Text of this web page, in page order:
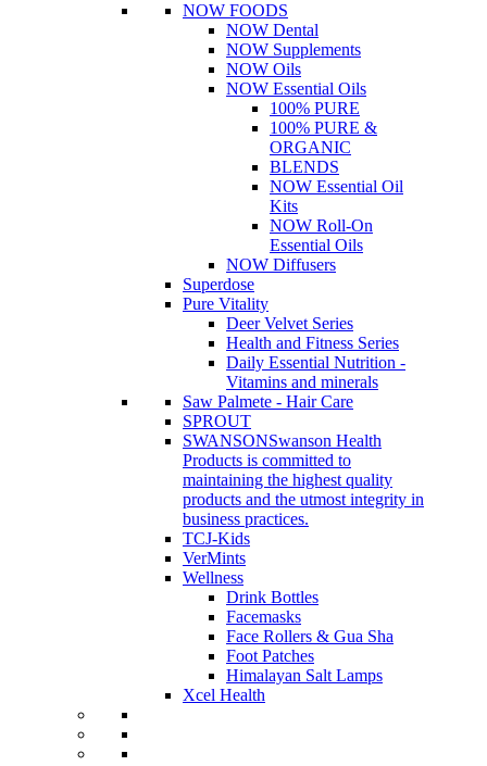
NOW FOODS
NOW Dental
NOW Supplements
NOW Oils
NOW Essential Oils
100% PURE
100% PURE &
ORGANIC
BLENDS
NOW Essential Oil
Kits
NOW Roll-On
Essential Oils
NOW Diffusers
Superdose
Pure Vitality
Deer Velvet Series
Health and Fitness Series
Daily Essential Nutrition -
Vitamins and minerals
Saw Palmete - Hair Care
SPROUT
SWANSONSwanson Health
Products is committed to
maintaining the highest quality
products and the utmost integrity in
business practices.
TCJ-Kids
VerMints
Wellness
Drink Bottles
Facemasks
Face Rollers & Gua Sha
Foot Patches
Himalayan Salt Lamps
Xcel Health